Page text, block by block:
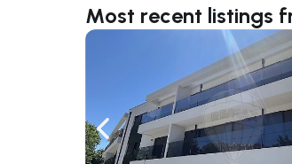
Most recent listings
Navigate left